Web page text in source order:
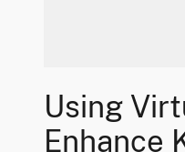
Using
Enhance